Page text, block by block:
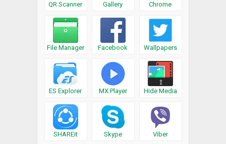
QR Scanner Gallery Chrome
File Manager Facebook Wallpapers
ES Explorer MX Player Hide Media
SHAREit Skype Viber